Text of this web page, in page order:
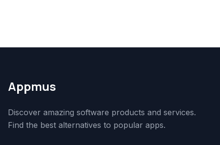
Appmus
Discover amazing software products and services.
Find the best alternatives to popular apps.